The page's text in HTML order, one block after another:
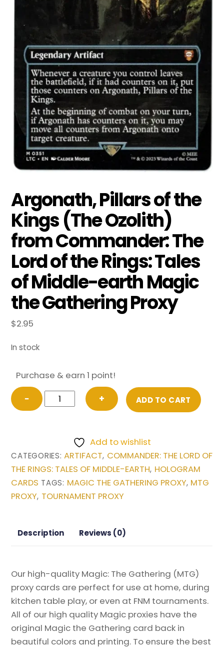
Argonath, Pillars of the
Kings (The Ozolith)
from Commander: The
Lord of the Rings: Tales
of Middle-earth Magic
the Gathering Proxy
$2.95
In stock
Purchase & earn 1 point!
−
Argonath,
Pillars
(The
Ozolith)
from
Commander:
Lord
Rings:
Tales
of
Middle-
earth
Magic
+ ADD TO CART
Add to wishlist
CATEGORIES:ARTIFACT, COMMANDER: THE LORD OF
THE RINGS: TALES OF MIDDLE-EARTH, HOLOGRAM
CARDS TAGS: MAGIC THE GATHERING PROXY, MTG
PROXY, TOURNAMENT PROXY
Description Reviews (0)
Our high-quality Magic: The Gathering (MTG)
proxy cards are perfect for use at home, during
kitchen table play, or even at FNM tournaments.
All of our high quality Magic proxies have the
original Magic the Gathering card back in
beautiful colors and printing. To ensure the best